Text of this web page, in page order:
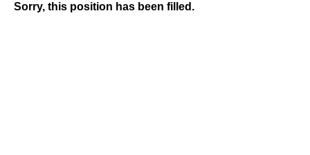
Sorry, this position has been filled.